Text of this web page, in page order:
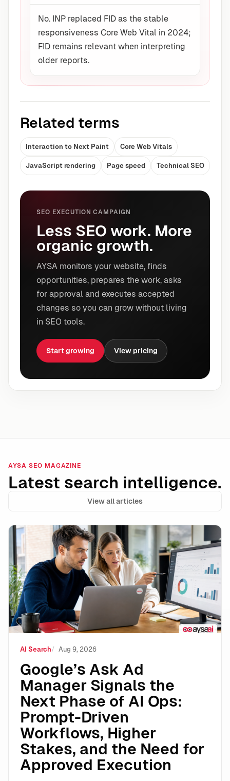
No. INP replaced FID as the stable
responsiveness Core Web Vital in 2024;
FID remains relevant when interpreting
older reports.
Related terms
Interaction to Next Paint Core Web Vitals
JavaScript rendering Page speed Technical SEO
SEO EXECUTION CAMPAIGN
Less SEO work. More
organic growth.
AYSA monitors your website, finds
opportunities, prepares the work, asks
for approval and executes accepted
changes so you can grow without living
in SEO tools.
Start growing View pricing
AYSA SEO MAGAZINE
Latest search intelligence.
View all articles
Google’s Ask Ad Manager Signals the Next Phase
AI Search Aug 9, 2026
Google’s Ask Ad
Manager Signals the
Next Phase of AI Ops:
Prompt-Driven
Workflows, Higher
Stakes, and the Need for
Approved Execution